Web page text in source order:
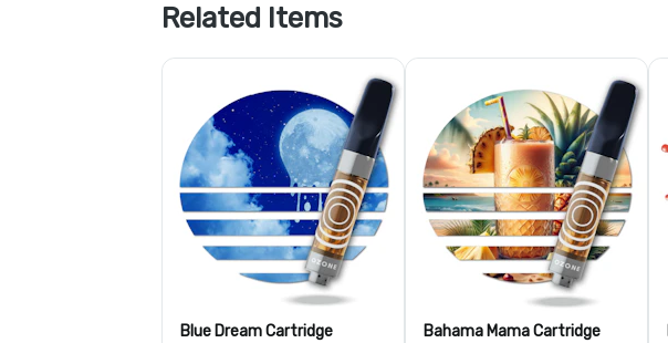
Related Items
Blue Dream Cartridge Bahama Mama Cartridge